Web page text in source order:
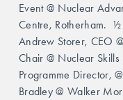
Event @ Nuclear
Centre, Rotherham.
Andrew Storer, CEO
Chair @ Nuclear Skills
Programme Director,
Bradley @ Walker